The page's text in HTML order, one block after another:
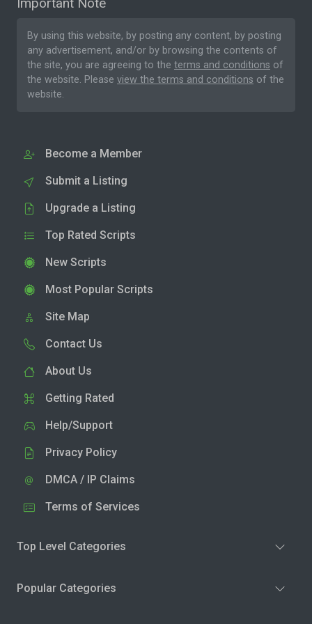
By using this website, by posting any content, by posting
any advertisement, and/or by browsing the contents of
the site, you are agreeing to the terms and conditions of
the website. Please view the terms and conditions of the
website.
Become a Member
Submit a Listing
Upgrade a Listing
Top Rated Scripts
New Scripts
Most Popular Scripts
Site Map
Contact Us
About Us
Getting Rated
Help/Support
Privacy Policy
DMCA / IP Claims
Terms of Services
Top Level Categories
Popular Categories